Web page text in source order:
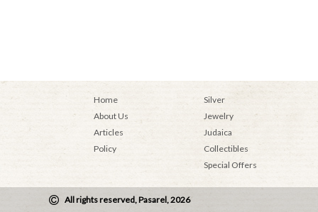
Home
About Us
Articles
Policy
Silver
Jewelry
Judaica
Collectibles
Special Offers
All rights reserved, Pasarel, 2026